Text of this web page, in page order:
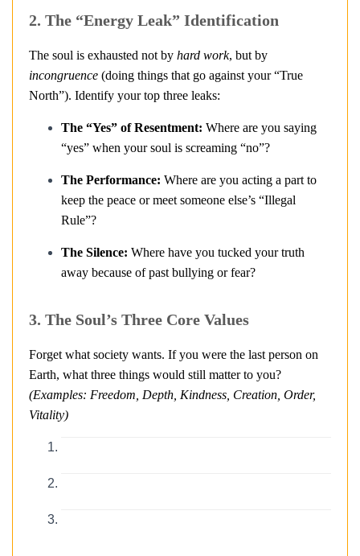
2. The “Energy Leak” Identification
The soul is exhausted not by hard work, but by
incongruence (doing things that go against your “True
North”). Identify your top three leaks:
The “Yes” of Resentment: Where are you saying
“yes” when your soul is screaming “no”?
The Performance: Where are you acting a part to
keep the peace or meet someone else’s “Illegal
Rule”?
The Silence: Where have you tucked your truth
away because of past bullying or fear?
3. The Soul’s Three Core Values
Forget what society wants. If you were the last person on
Earth, what three things would still matter to you?
(Examples: Freedom, Depth, Kindness, Creation, Order,
Vitality)